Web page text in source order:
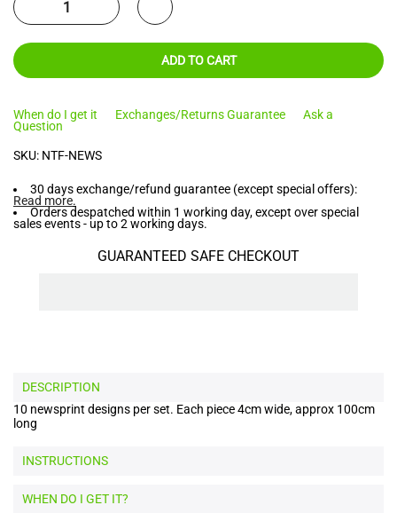
ADD TO CART
When do I get it Exchanges/Returns Guarantee
Ask a
Question
SKU: NTF-NEWS
30 days exchange/refund guarantee (except special offers):
Read more.
Orders despatched within 1 working day, except over special
sales events - up to 2 working days.
GUARANTEED SAFE CHECKOUT
DESCRIPTION
10 newsprint designs per set. Each piece 4cm wide, approx 100cm
long
INSTRUCTIONS
WHEN DO I GET IT?